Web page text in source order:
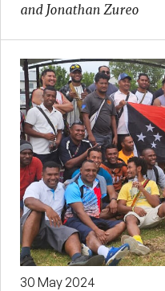
and Jonathan Zureo
30 May 2024